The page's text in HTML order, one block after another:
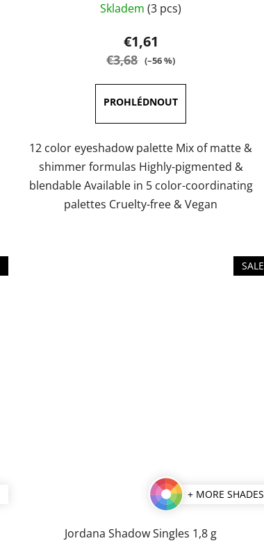
average
product
rating
out
of
5
stars.
Skladem(3 pcs)
€1,61
€3,68 (–56 %)
12 color eyeshadow palette Mix of matte &
shimmer formulas Highly-pigmented &
blendable Available in 5 color-coordinating
palettes Cruelty-free & Vegan
SALE
+ MORE SHADES
Jordana Shadow Singles 1,8 g